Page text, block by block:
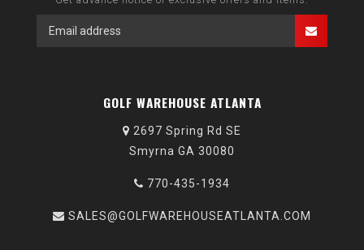
GOLF WAREHOUSE ATLANTA
2697 Spring Rd SE
Smyrna GA 30080
770-435-1934
SALES@GOLFWAREHOUSEATLANTA.COM